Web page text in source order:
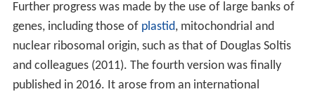
Further progress was made by the use of large banks of
genes, including those of plastid, mitochondrial and
nuclear ribosomal origin, such as that of Douglas Soltis
and colleagues (2011). The fourth version was finally
published in 2016. It arose from an international